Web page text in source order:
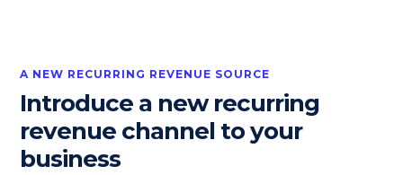
A NEW RECURRING REVENUE SOURCE
Introduce a new recurring
revenue channel to your
business